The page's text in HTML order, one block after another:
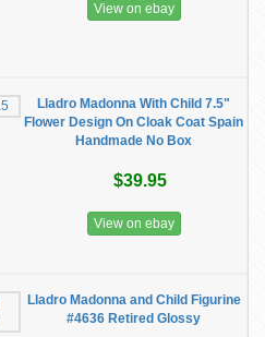
View on ebay
Lladro Madonna With Child 7.5"
Flower Design On Cloak Coat Spain
Handmade No Box
$39.95
View on ebay
Lladro Madonna and Child Figurine
#4636 Retired Glossy